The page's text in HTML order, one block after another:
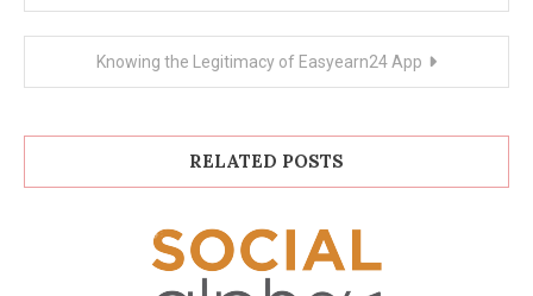
Knowing the Legitimacy of Easyearn24 App
RELATED POSTS